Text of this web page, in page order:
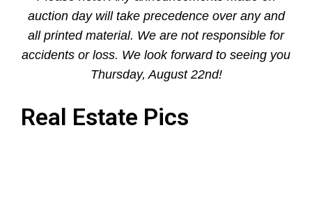
auction day will take precedence over any and
all printed material. We are not responsible for
accidents or loss. We look forward to seeing you
Thursday, August 22nd!
Real Estate Pics